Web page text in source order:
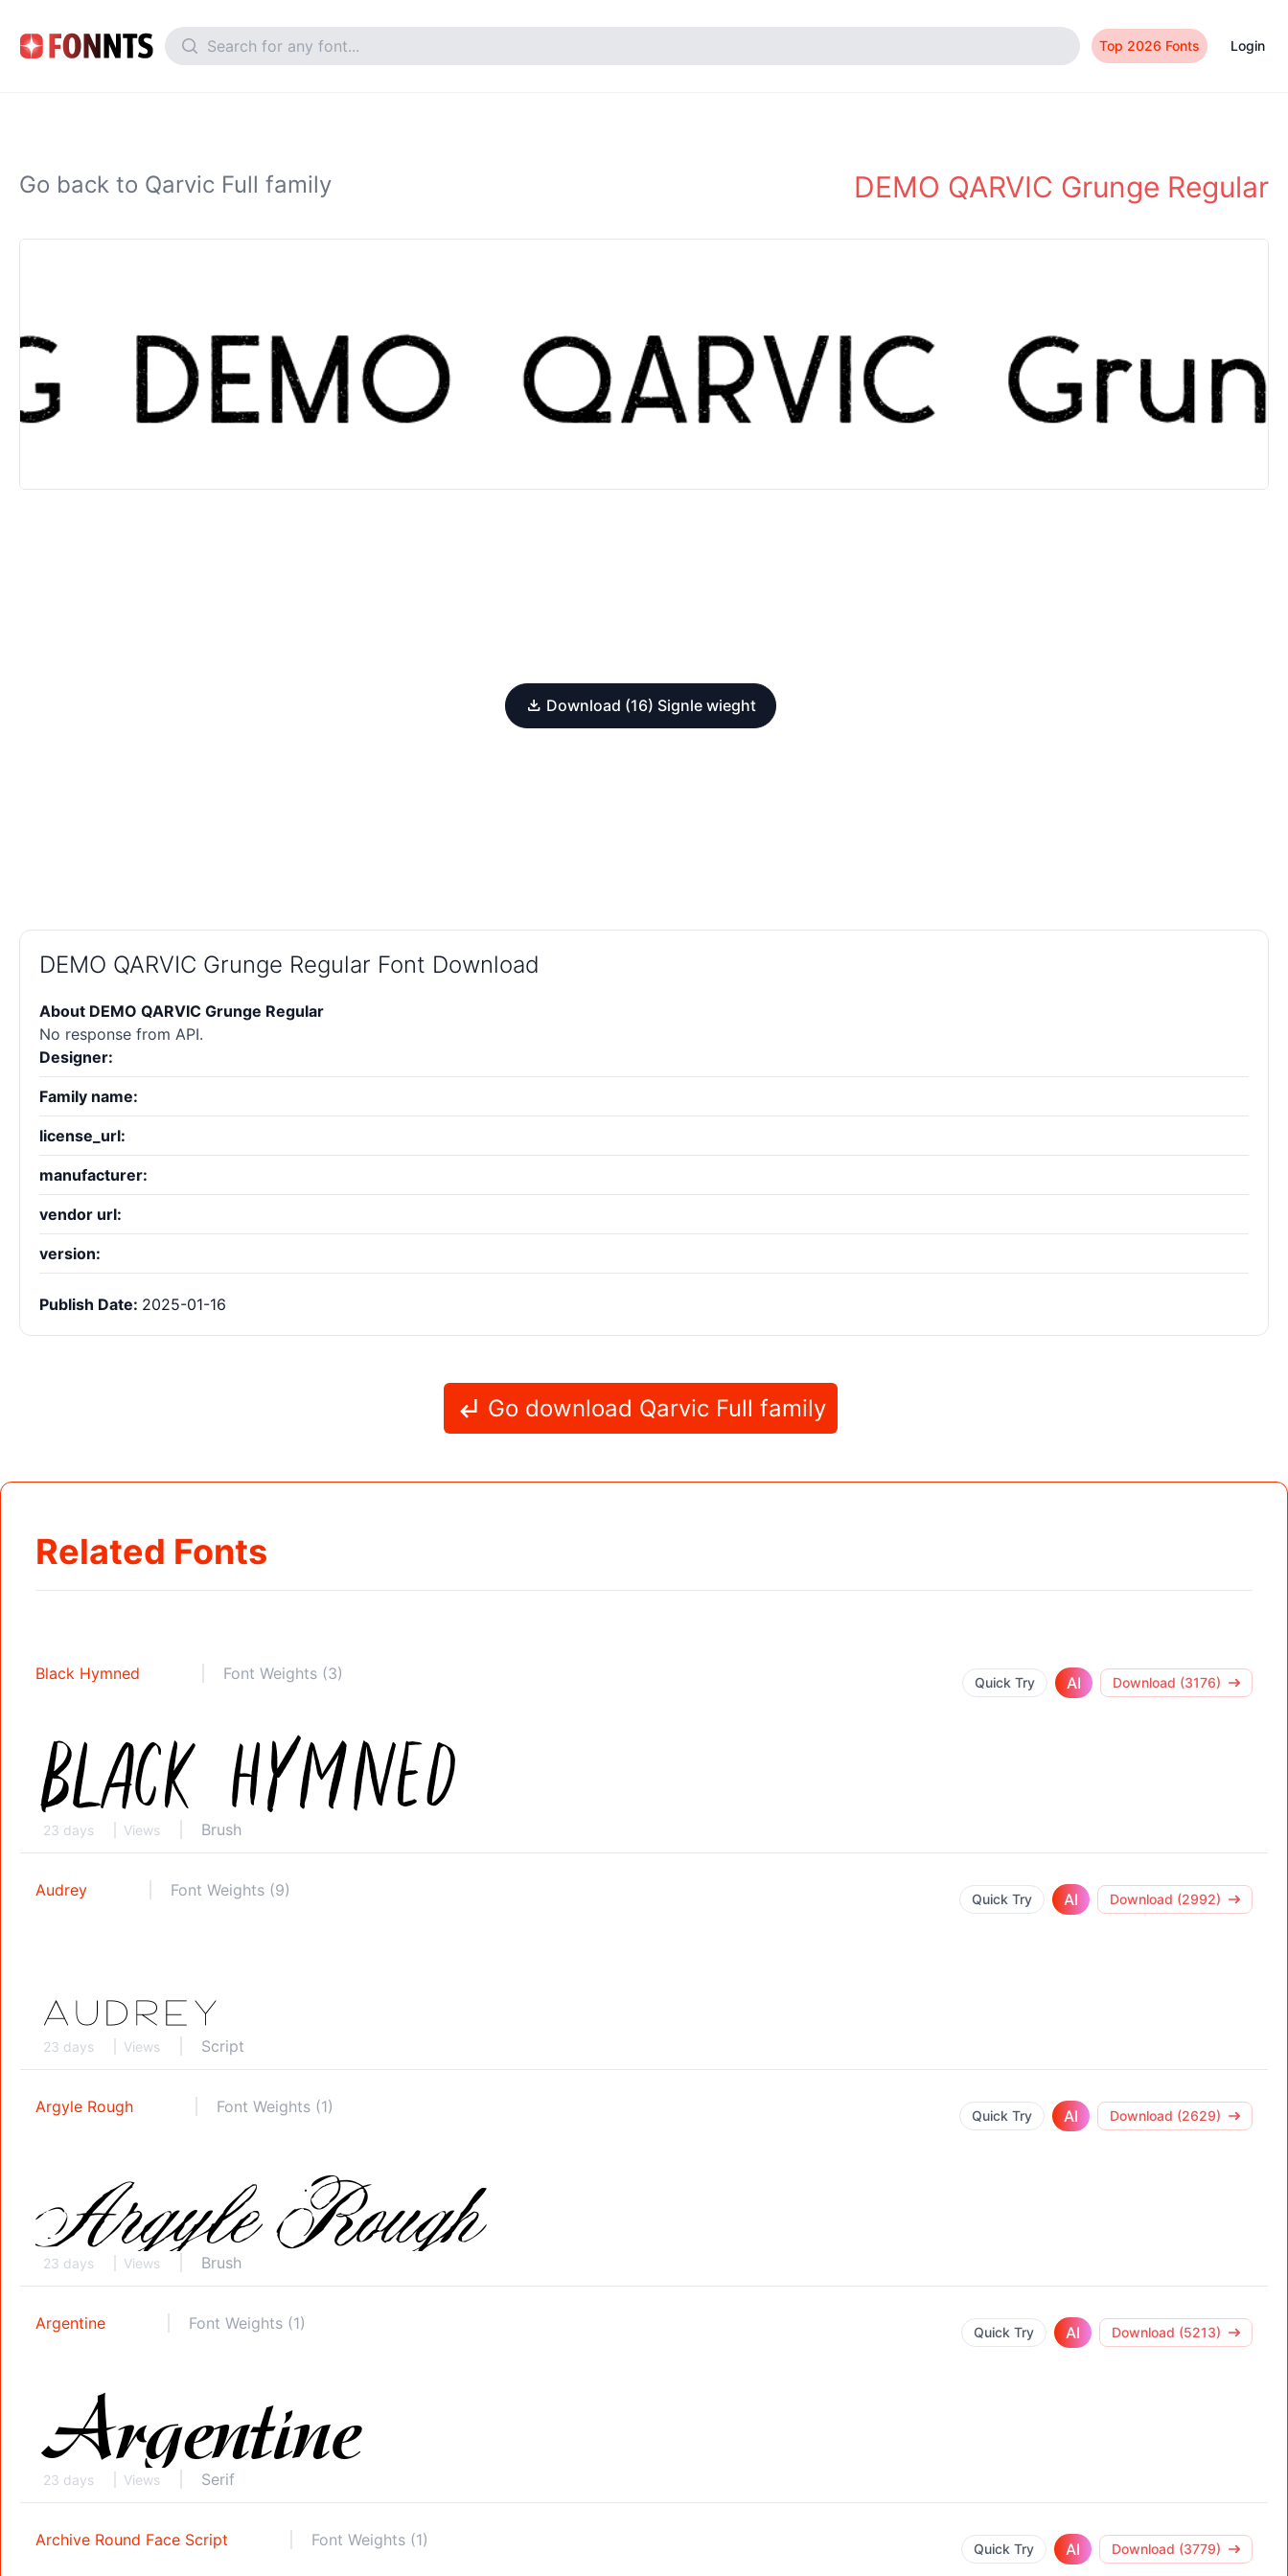
Top 2026 Fonts Login
Go back to Qarvic Full family DEMO QARVIC Grunge Regular
Download (16) Signle wieght
DEMO QARVIC Grunge Regular Font Download
About DEMO QARVIC Grunge Regular
No response from API.
Designer:
Family name:
license_url:
manufacturer:
vendor url:
version:
Publish Date: 2025-01-16
Go download Qarvic Full family
Related Fonts
Black Hymned Font Weights (3) Quick Try AI Download (3176)
23 days Views Brush
Audrey Font Weights (9) Quick Try AI Download (2992)
23 days Views Script
Argyle Rough Font Weights (1) Quick Try AI Download (2629)
23 days Views Brush
Argentine Font Weights (1) Quick Try AI Download (5213)
23 days Views Serif
Archive Round Face Script Font Weights (1) Quick Try AI Download (3779)